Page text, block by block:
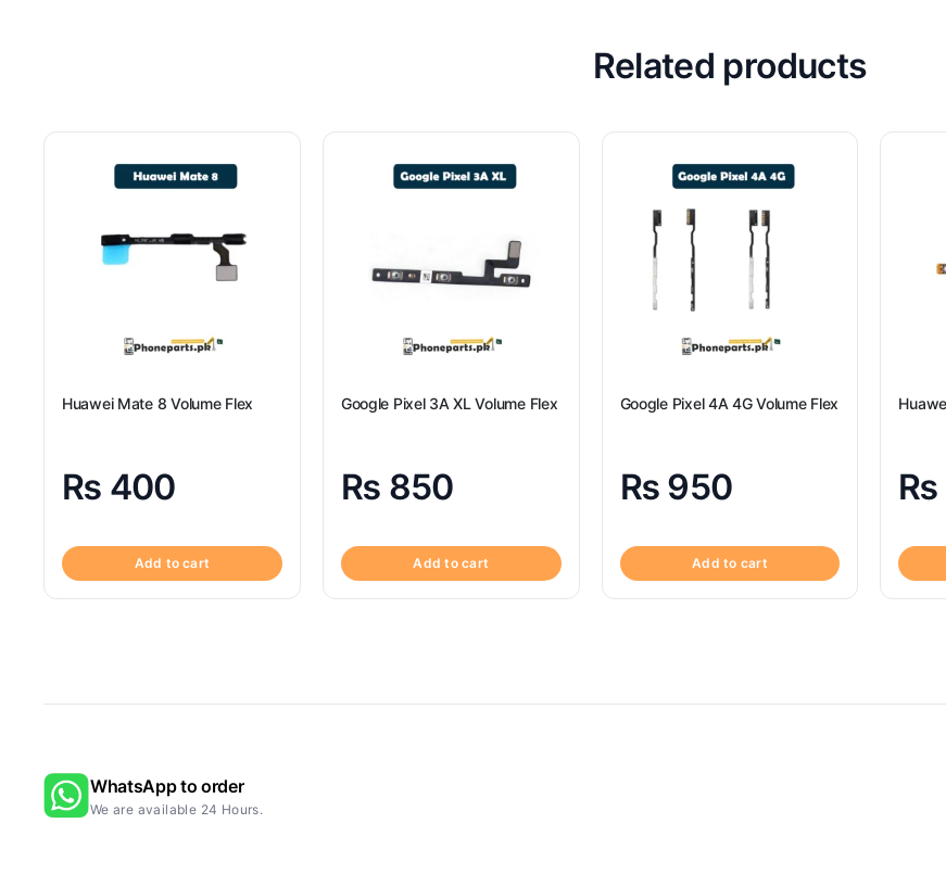
Related products
Huawei Mate 8 Volume Flex
₨ 400
Add to cart
Google Pixel 3A XL Volume Flex
₨ 850
Add to cart
Google Pixel 4A 4G Volume Flex
₨950
Add to cart
₨
WhatsApp to order
We are available 24 Hours.